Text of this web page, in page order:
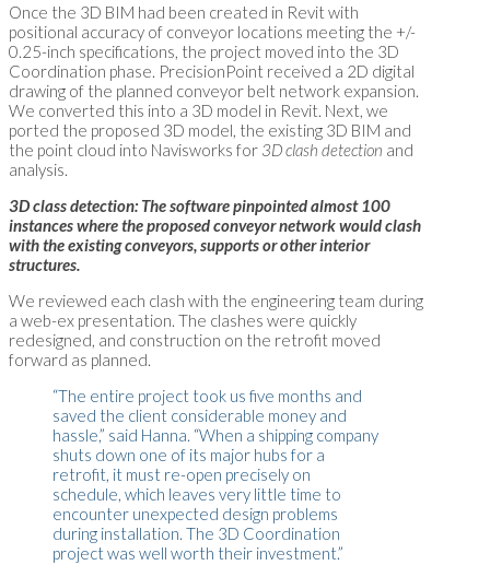
Once the 3D BIM had been created in Revit with
positional accuracy of conveyor locations meeting the +/-
0.25-inch specifications, the project moved into the 3D
Coordination phase. PrecisionPoint received a 2D digital
drawing of the planned conveyor belt network expansion.
We converted this into a 3D model in Revit. Next, we
ported the proposed 3D model, the existing 3D BIM and
the point cloud into Navisworks for 3D clash detection and
analysis.
3D class detection: The software pinpointed almost 100
instances where the proposed conveyor network would clash
with the existing conveyors, supports or other interior
structures.
We reviewed each clash with the engineering team during
a web-ex presentation. The clashes were quickly
redesigned, and construction on the retrofit moved
forward as planned.
“The entire project took us five months and
saved the client considerable money and
hassle,” said Hanna. “When a shipping company
shuts down one of its major hubs for a
retrofit, it must re-open precisely on
schedule, which leaves very little time to
encounter unexpected design problems
during installation. The 3D Coordination
project was well worth their investment.”